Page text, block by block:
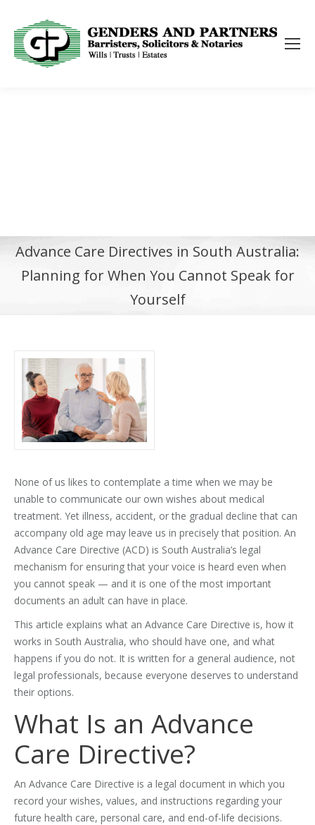
Advance Care Directives in South Australia:
Planning for When You Cannot Speak for
Yourself
None of us likes to contemplate a time when we may be
unable to communicate our own wishes about medical
treatment. Yet illness, accident, or the gradual decline that can
accompany old age may leave us in precisely that position. An
Advance Care Directive (ACD) is South Australia’s legal
mechanism for ensuring that your voice is heard even when
you cannot speak — and it is one of the most important
documents an adult can have in place.
This article explains what an Advance Care Directive is, how it
works in South Australia, who should have one, and what
happens if you do not. It is written for a general audience, not
legal professionals, because everyone deserves to understand
their options.
What Is an Advance
Care Directive?
An Advance Care Directive is a legal document in which you
record your wishes, values, and instructions regarding your
future health care, personal care, and end-of-life decisions.